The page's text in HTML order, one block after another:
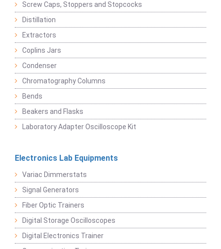
Screw Caps, Stoppers and Stopcocks
Distillation
Extractors
Coplins Jars
Condenser
Chromatography Columns
Bends
Beakers and Flasks
Laboratory Adapter Oscilloscope Kit
Electronics Lab Equipments
Variac Dimmerstats
Signal Generators
Fiber Optic Trainers
Digital Storage Oscilloscopes
Digital Electronics Trainer